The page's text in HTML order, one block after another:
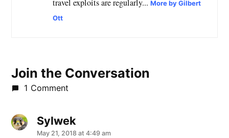
travel exploits are regularly...More by Gilbert
Ott
Join the Conversation
1 Comment
Sylweksays:
May 21, 2018 at 4:49 am